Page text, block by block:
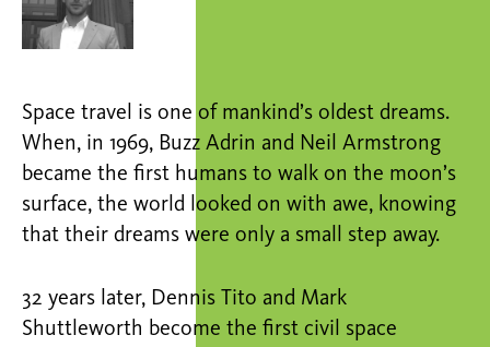
Space travel is one of mankind’s oldest dreams.
When, in 1969, Buzz Adrin and Neil Armstrong
became the first humans to walk on the moon’s
surface, the world looked on with awe, knowing
that their dreams were only a small step away.
32 years later, Dennis Tito and Mark
Shuttleworth become the first civil space